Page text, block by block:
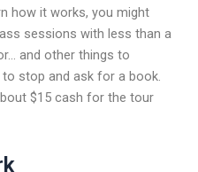
how it works, you might
sessions with less than a
and other things to
stop and ask for a book.
$15 cash for the tour